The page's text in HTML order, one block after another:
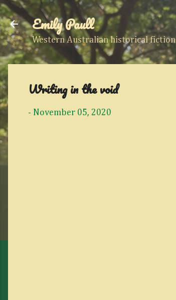
Emily Paull
Western Australian historical fiction
Writing in the void
- November 05, 2020